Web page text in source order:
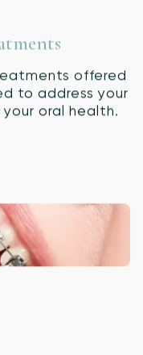
offered
to address your
oral health.